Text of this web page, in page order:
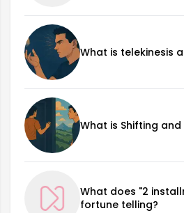
What is telekinesis
What is Shifting and
What does "2
fortune telling?